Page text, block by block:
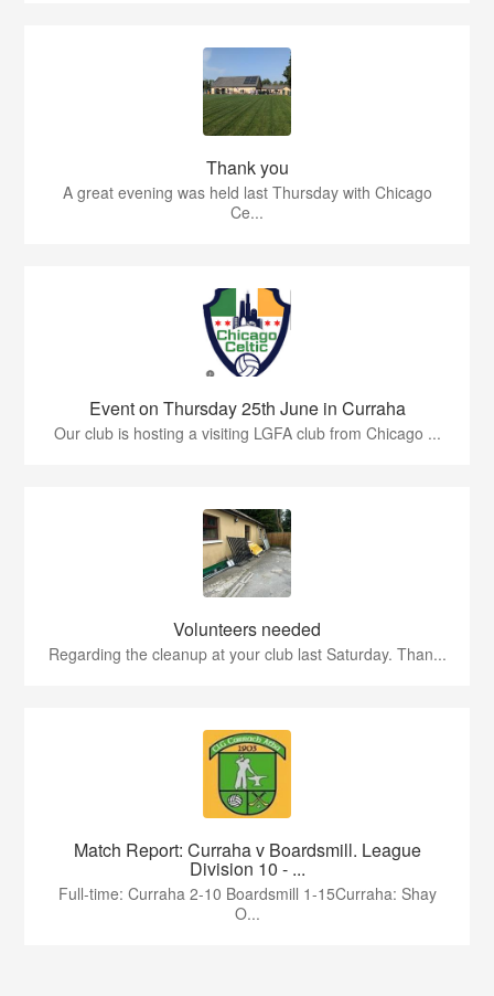
Thank you
A great evening was held last Thursday with Chicago
Ce...
Event on Thursday 25th June in Curraha
Our club is hosting a visiting LGFA club from Chicago ...
Volunteers needed
Regarding the cleanup at your club last Saturday. Than...
Match Report: Curraha v Boardsmill. League
Division 10 - ...
Full-time: Curraha 2-10 Boardsmill 1-15Curraha: Shay
O...